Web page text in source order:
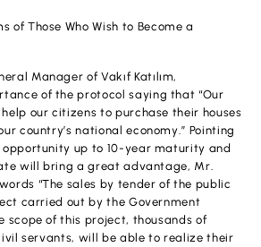
of Those Who Wish to Become a
Manager of Vakıf Katılım,
of the protocol saying that “Our
our citizens to purchase their houses
country’s national economy.” Pointing
up to 10-year maturity and
will bring a great advantage, Mr.
“The sales by tender of the public
carried out by the Government
scope of this project, thousands of
servants, will be able to realize their